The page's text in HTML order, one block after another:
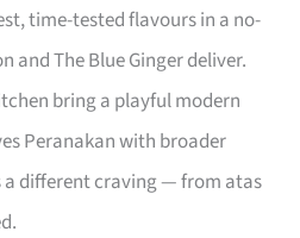
time-tested flavours in a no-
and The Blue Ginger deliver.
bring a playful modern
Peranakan with broader
a different craving — from atas